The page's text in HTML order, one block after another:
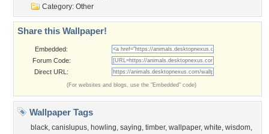
Category: Other
Share this Wallpaper!
Embedded:
Forum Code:
Direct URL:
(For websites and blogs, use the "Embedded" code)
Wallpaper Tags
black, canislupus, howling, saying, timber, wallpaper, white, wisdom,